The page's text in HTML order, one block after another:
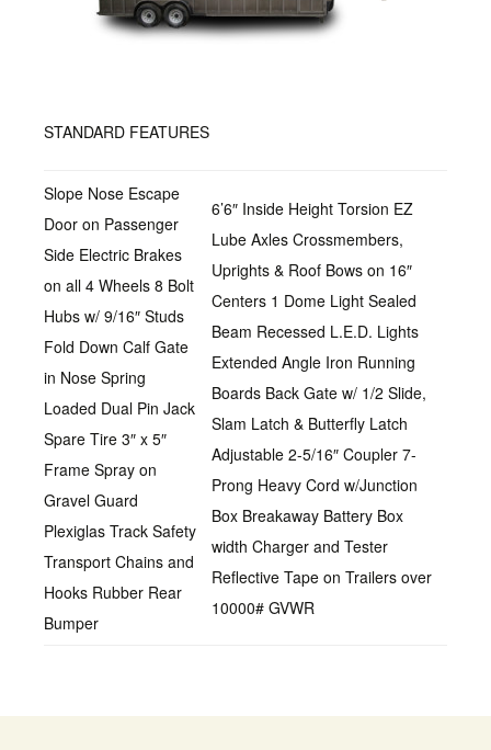
STANDARD FEATURES
Slope Nose Escape
Door on Passenger
Side Electric Brakes
on all 4 Wheels 8 Bolt
Hubs w/ 9/16″ Studs
Fold Down Calf Gate
in Nose Spring
Loaded Dual Pin Jack
Spare Tire 3″ x 5″
Frame Spray on
Gravel Guard
Plexiglas Track Safety
Transport Chains and
Hooks Rubber Rear
Bumper
6’6″ Inside Height Torsion EZ
Lube Axles Crossmembers,
Uprights & Roof Bows on 16″
Centers 1 Dome Light Sealed
Beam Recessed L.E.D. Lights
Extended Angle Iron Running
Boards Back Gate w/ 1/2 Slide,
Slam Latch & Butterfly Latch
Adjustable 2-5/16″ Coupler 7-
Prong Heavy Cord w/Junction
Box Breakaway Battery Box
width Charger and Tester
Reflective Tape on Trailers over
10000# GVWR